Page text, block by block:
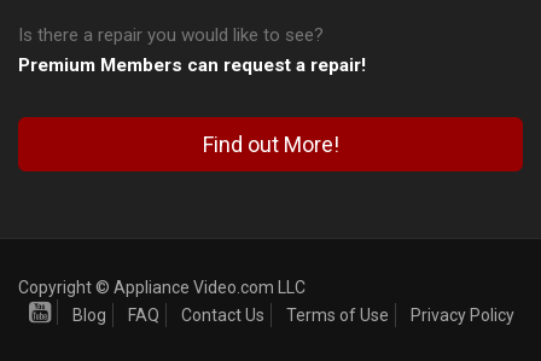
Is there a repair you would like to see?
Premium Members can request a repair!
Find out More!
Copyright © Appliance Video.com LLC
Blog
FAQ Contact Us Terms of Use Privacy Policy